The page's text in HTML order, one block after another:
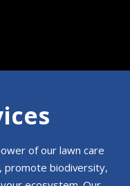
of our lawn care
promote biodiversity,